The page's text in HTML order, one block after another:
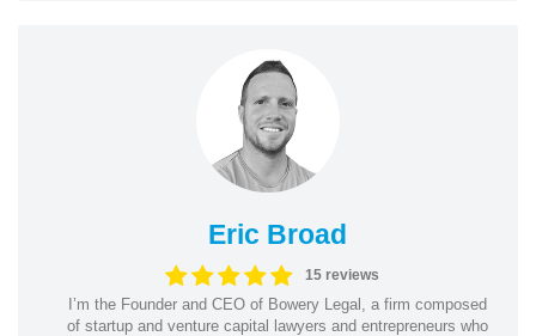
Eric Broad
15 reviews
I’m the Founder and CEO of Bowery Legal, a firm composed
of startup and venture capital lawyers and entrepreneurs who